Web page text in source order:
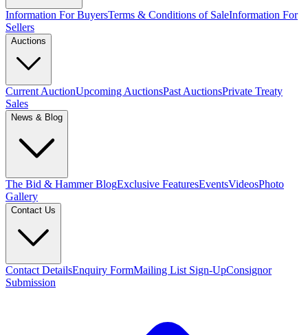
Information For BuyersTerms & Conditions of SaleInformation For
Sellers
Auctions
Current AuctionUpcoming AuctionsPast AuctionsPrivate Treaty
Sales
News & Blog
The Bid & Hammer BlogExclusive FeaturesEventsVideosPhoto
Gallery
Contact Us
Contact DetailsEnquiry FormMailing List Sign-UpConsignor
Submission